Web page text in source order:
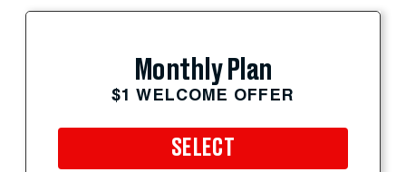
Monthly Plan
$1 WELCOME OFFER
SELECT